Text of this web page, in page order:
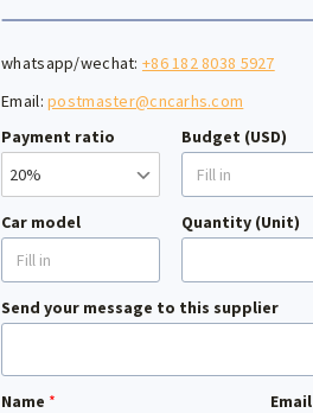
whatsapp/wechat: +86 182 8038 5927
Email:postmaster@cncarhs.com
Payment ratio
Budget (USD)
Car model Quantity (Unit)
Send your message to this supplier
Name * Email